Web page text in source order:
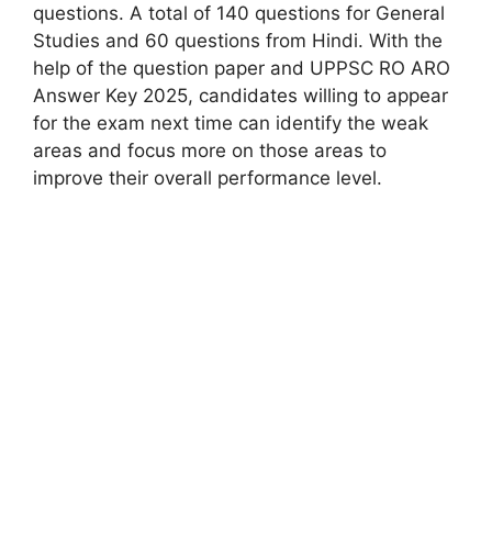
questions. A total of 140 questions for General
Studies and 60 questions from Hindi. With the
help of the question paper and UPPSC RO ARO
Answer Key 2025, candidates willing to appear
for the exam next time can identify the weak
areas and focus more on those areas to
improve their overall performance level.